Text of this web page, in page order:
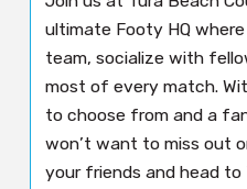
ultimate Footy HQ
team, socialize with
most of every match.
to choose from and a
won’t want to miss out
your friends and head to